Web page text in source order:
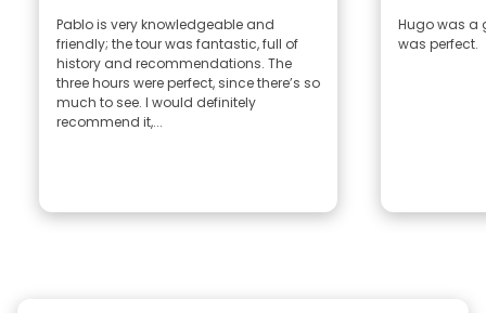
Pablo is very knowledgeable and
friendly; the tour was fantastic, full of
history and recommendations. The
three hours were perfect, since there’s so
much to see. I would definitely
recommend it,...
Hugo was a
was perfect.